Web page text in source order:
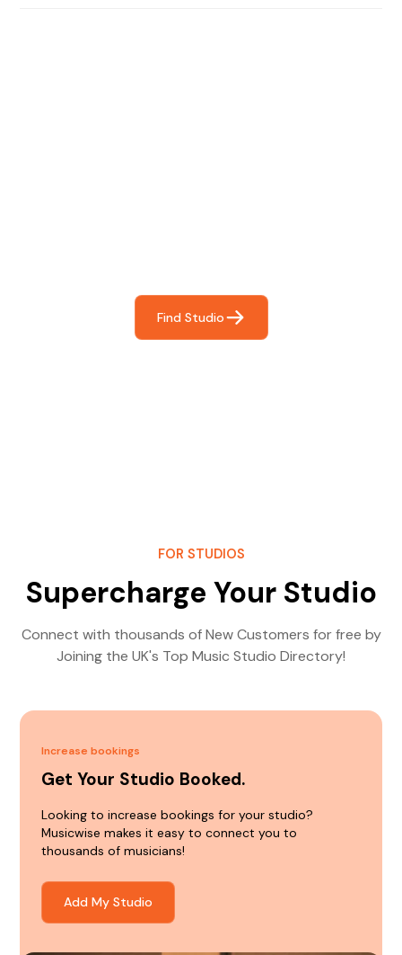
Find Studio
FOR STUDIOS
Supercharge Your Studio
Connect with thousands of New Customers for free by
Joining the UK's Top Music Studio Directory!
Increase bookings
Get Your Studio Booked.
Looking to increase bookings for your studio?
Musicwise makes it easy to connect you to
thousands of musicians!
Add My Studio